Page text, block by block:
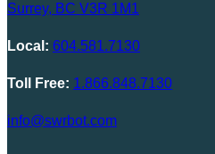
Surrey, BC V3R 1M1
Local: 604.581.7130
Toll Free: 1.866.848.7130
info@swrbot.com